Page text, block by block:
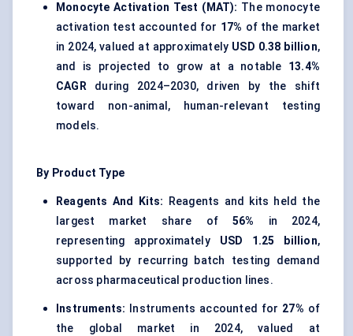
Monocyte Activation Test (MAT): The monocyte
activation test accounted for 17% of the market
in 2024, valued at approximately USD 0.38 billion,
and is projected to grow at a notable 13.4%
CAGRduring 2024–2030, driven by the shift
toward non-animal, human-relevant testing
models.
By Product Type
Reagents And Kits:
Reagents and kits held the
largest market share of 56% in 2024,
representing approximately USD 1.25 billion,
supported by recurring batch testing demand
across pharmaceutical production lines.
Instruments: Instruments accounted for 27% of
the global market in 2024, valued at